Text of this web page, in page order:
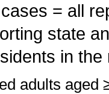
= all
state
in
adults aged